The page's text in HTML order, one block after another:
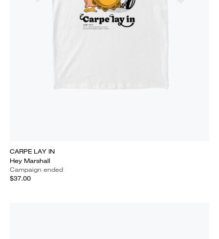
CARPE LAY IN
Hey Marshall
Campaign ended
$37.00